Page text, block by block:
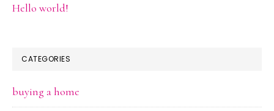
Hello world!
CATEGORIES
buying a home